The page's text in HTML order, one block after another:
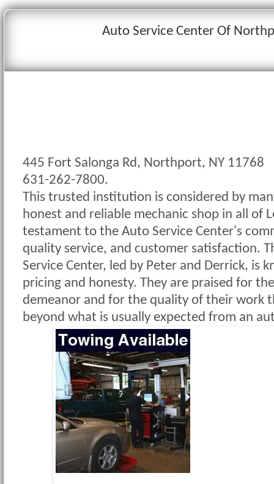
Auto Service Center Of
445 Fort Salonga Rd, Northport, NY 11768
631-262-7800.
This trusted institution is considered by
honest and reliable mechanic shop in all of
testament to the Auto Service Center's
quality service, and customer satisfaction.
Service Center, led by Peter and Derrick, is
pricing and honesty. They are praised for
demeanor and for the quality of their work
beyond what is usually expected from an